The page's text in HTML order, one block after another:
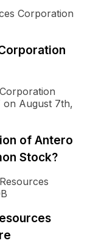
Corporation
on August 7th,
of Antero
Stock?